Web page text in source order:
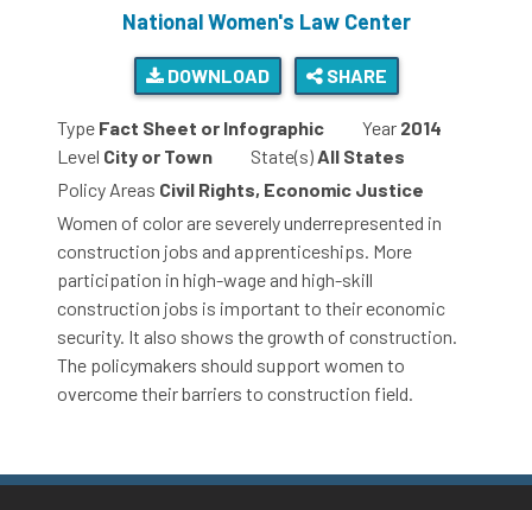
National Women's Law Center
DOWNLOAD SHARE
Type Fact Sheet or Infographic Year 2014
Level City or Town State(s)All States
Policy Areas Civil Rights, Economic Justice
Women of color are severely underrepresented in
construction jobs and apprenticeships. More
participation in high-wage and high-skill
construction jobs is important to their economic
security. It also shows the growth of construction.
The policymakers should support women to
overcome their barriers to construction field.